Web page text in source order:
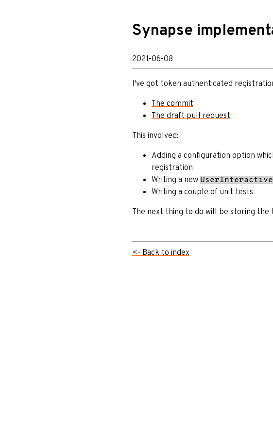
Synapse
2021-06-08
I've got token authenticated
The commit
The draft pull request
This involved:
Adding a configuration option
registration
Writing a new
Writing a couple of unit tests
The next thing to do will be storing the
<- Back to index